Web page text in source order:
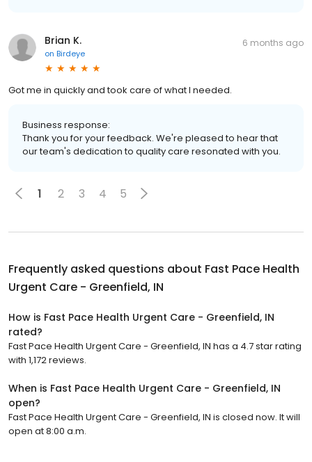
Brian K.
on Birdeye
6 months ago
Got me in quickly and took care of what I needed.
Business response:
Thank you for your feedback. We're pleased to hear that
our team's dedication to quality care resonated with you.
1 2 3 4 5
Frequently asked questions about Fast Pace Health
Urgent Care - Greenfield, IN
How is Fast Pace Health Urgent Care - Greenfield, IN
rated?
Fast Pace Health Urgent Care - Greenfield, IN has a 4.7 star rating
with 1,172 reviews.
When is Fast Pace Health Urgent Care - Greenfield, IN
open?
Fast Pace Health Urgent Care - Greenfield, IN is closed now. It will
open at 8:00 a.m.